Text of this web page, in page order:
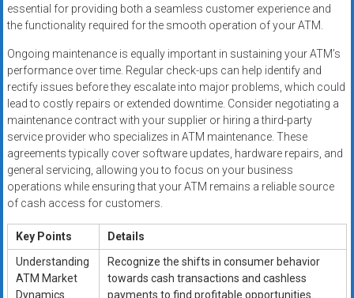
essential for providing both a seamless customer experience and
the functionality required for the smooth operation of your ATM.
Ongoing maintenance is equally important in sustaining your ATM’s
performance over time. Regular check-ups can help identify and
rectify issues before they escalate into major problems, which could
lead to costly repairs or extended downtime. Consider negotiating a
maintenance contract with your supplier or hiring a third-party
service provider who specializes in ATM maintenance. These
agreements typically cover software updates, hardware repairs, and
general servicing, allowing you to focus on your business
operations while ensuring that your ATM remains a reliable source
of cash access for customers.
Key Points
Details
Understanding
ATM Market
Dynamics
Recognize the shifts in consumer behavior
towards cash transactions and cashless
payments to find profitable opportunities.